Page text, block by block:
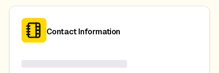
Contact Information